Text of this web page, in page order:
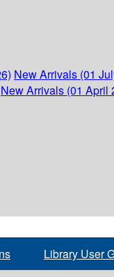
New Arrivals (01
New Arrivals (01 April
Library User